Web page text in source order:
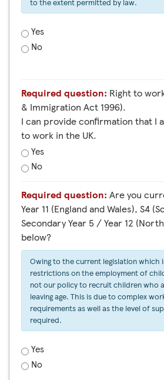
to the extent permitted by law.
Yes
No
Required question: Right to
& Immigration Act 1996).
I can provide confirmation that I
to work in the UK.
Yes
No
Required question: Are you
Year 11 (England and Wales), S4
Secondary Year 5 / Year 12
below?
Owing to the current legislation which
restrictions on the employment of
not our policy to recruit children who
leaving age. This is due to complex
requirements as well as the level of
required.
Yes
No